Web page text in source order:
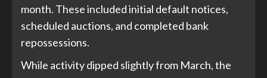
month. These included initial default notices,
scheduled auctions, and completed bank
repossessions.
While activity dipped slightly from March, the